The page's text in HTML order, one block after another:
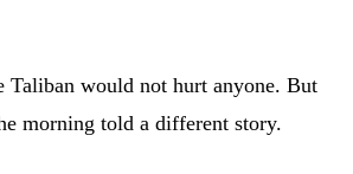
Taliban would not hurt anyone. But
morning told a different story.